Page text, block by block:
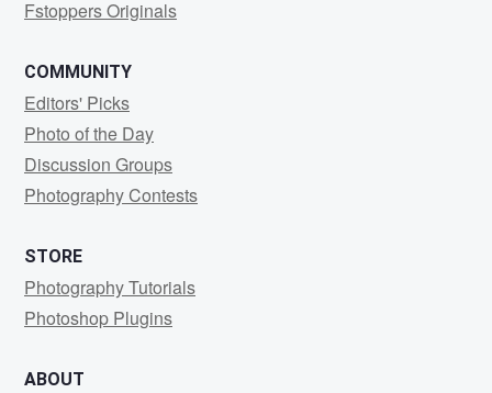
Fstoppers Originals
COMMUNITY
Editors' Picks
Photo of the Day
Discussion Groups
Photography Contests
STORE
Photography Tutorials
Photoshop Plugins
ABOUT